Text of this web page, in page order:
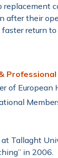
replacement
after their
return
of European
Tallaght
in 2006.